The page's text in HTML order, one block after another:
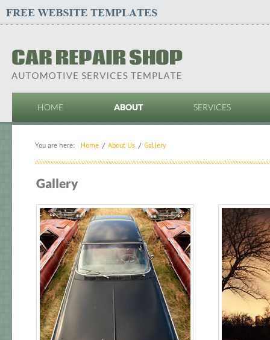
HOME ABOUT SERVICES
You are here: Home About Us Gallery
Gallery